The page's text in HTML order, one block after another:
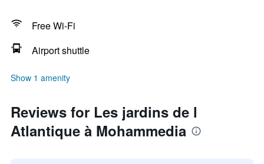
Free Wi-Fi
Airport shuttle
Show 1 amenity
Reviews for Les jardins de l
Atlantique à Mohammedia